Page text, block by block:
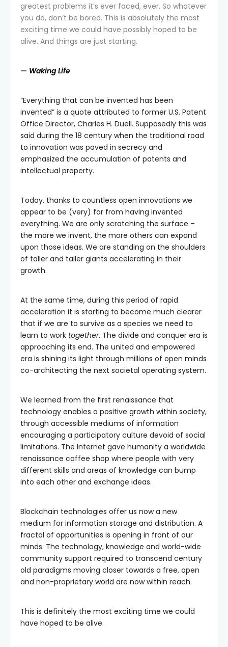
greatest problems it’s ever faced, ever. So whatever
you do, don’t be bored. This is absolutely the most
exciting time we could have possibly hoped to be
alive. And things are just starting.
— Waking Life
“Everything that can be invented has been
invented” is a quote attributed to former U.S. Patent
Office Director, Charles H. Duell. Supposedly this was
said during the 18 century when the traditional road
to innovation was paved in secrecy and
emphasized the accumulation of patents and
intellectual property.
Today, thanks to countless open innovations we
appear to be (very) far from having invented
everything. We are only scratching the surface –
the more we invent, the more others can expand
upon those ideas. We are standing on the shoulders
of taller and taller giants accelerating in their
growth.
At the same time, during this period of rapid
acceleration it is starting to become much clearer
that if we are to survive as a species we need to
learn to work together. The divide and conquer era is
approaching its end. The united and empowered
era is shining its light through millions of open minds
co-architecting the next societal operating system.
We learned from the first renaissance that
technology enables a positive growth within society,
through accessible mediums of information
encouraging a participatory culture devoid of social
limitations. The Internet gave humanity a worldwide
renaissance coffee shop where people with very
different skills and areas of knowledge can bump
into each other and exchange ideas.
Blockchain technologies offer us now a new
medium for information storage and distribution. A
fractal of opportunities is opening in front of our
minds. The technology, knowledge and world-wide
community support required to transcend century
old paradigms moving closer towards a free, open
and non-proprietary world are now within reach.
This is definitely the most exciting time we could
have hoped to be alive.